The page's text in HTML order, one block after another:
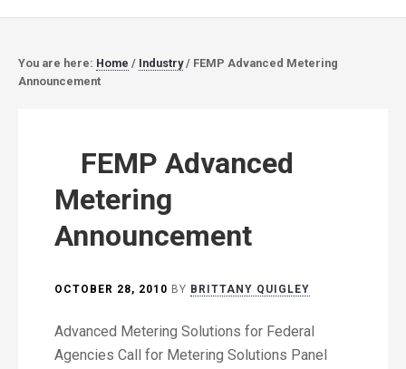
You are here: Home / Industry / FEMP Advanced Metering
Announcement
FEMP Advanced
Metering
Announcement
OCTOBER 28, 2010 BY BRITTANY QUIGLEY
Advanced Metering Solutions for Federal
Agencies Call for Metering Solutions Panel